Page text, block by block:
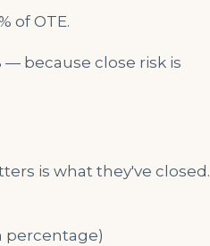
of OTE.
— because close risk is
is what they've closed.
percentage)